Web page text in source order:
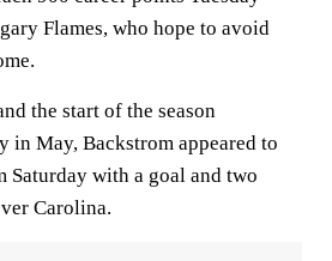
Flames, who hope to avoid
the start of the season
May, Backstrom appeared to
Saturday with a goal and two
Carolina.